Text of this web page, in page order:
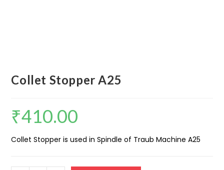
Collet Stopper A25
₹410.00
Collet Stopper is used in Spindle of Traub Machine A25